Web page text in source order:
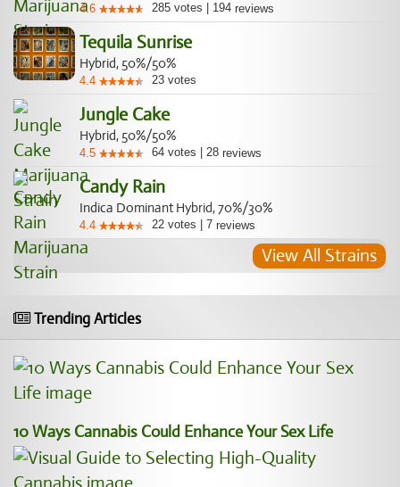
4.6 285 votes 194 reviews
Tequila Sunrise
Hybrid, 50%/50%
4.4 23 votes
Jungle Cake
Hybrid, 50%/50%
4.5 64 votes 28 reviews
Candy Rain
Indica Dominant Hybrid, 70%/30%
4.4 22 votes 7 reviews
View All Strains
Trending Articles
10 Ways Cannabis Could Enhance Your Sex Life